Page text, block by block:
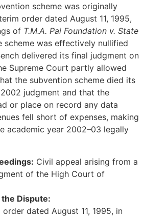
scheme was originally
order dated August 11, 1995,
of T.M.A. Pai Foundation v. State
scheme was effectively nullified
delivered its final judgment on
Supreme Court partly allowed
the subvention scheme died its
judgment and that the
or place on record any data
fell short of expenses, making
academic year 2002–03 legally
Civil appeal arising from a
of the High Court of
Dispute:
order dated August 11, 1995, in